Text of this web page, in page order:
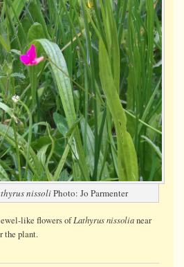
nissoliPhoto: Jo Parmenter
like flowers ofLathyrus nissolianear
the plant.